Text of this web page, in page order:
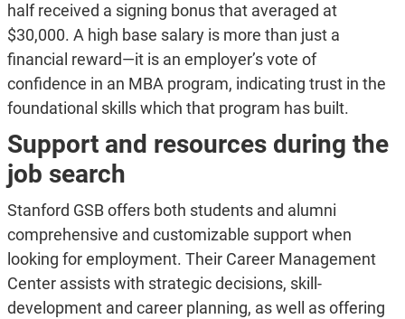
half received a signing bonus that averaged at
$30,000. A high base salary is more than just a
financial reward—it is an employer’s vote of
confidence in an MBA program, indicating trust in the
foundational skills which that program has built.
Support and resources during the
job search
Stanford GSB offers both students and alumni
comprehensive and customizable support when
looking for employment. Their Career Management
Center assists with strategic decisions, skill-
development and career planning, as well as offering